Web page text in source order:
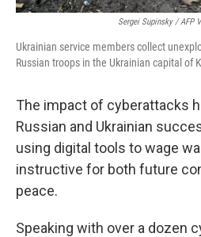
Sergei Supinsky / AFP
Ukrainian service members collect
Russian troops in the Ukrainian capital of
The impact of cyberattacks
Russian and Ukrainian
using digital tools to wage
instructive for both future
peace.
Speaking with over a dozen